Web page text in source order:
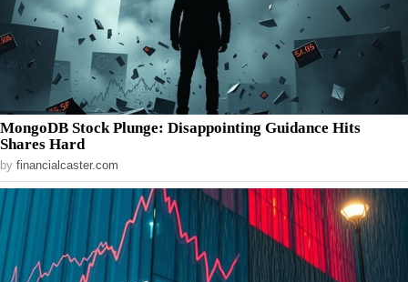
MongoDB Stock Plunge: Disappointing Guidance Hits
Shares Hard
by financialcaster.com